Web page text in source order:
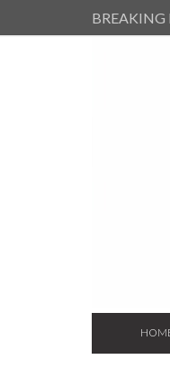
BREAKING